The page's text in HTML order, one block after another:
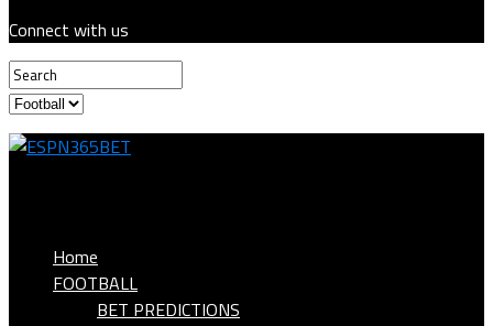
Connect with us
Home
FOOTBALL
BET PREDICTIONS